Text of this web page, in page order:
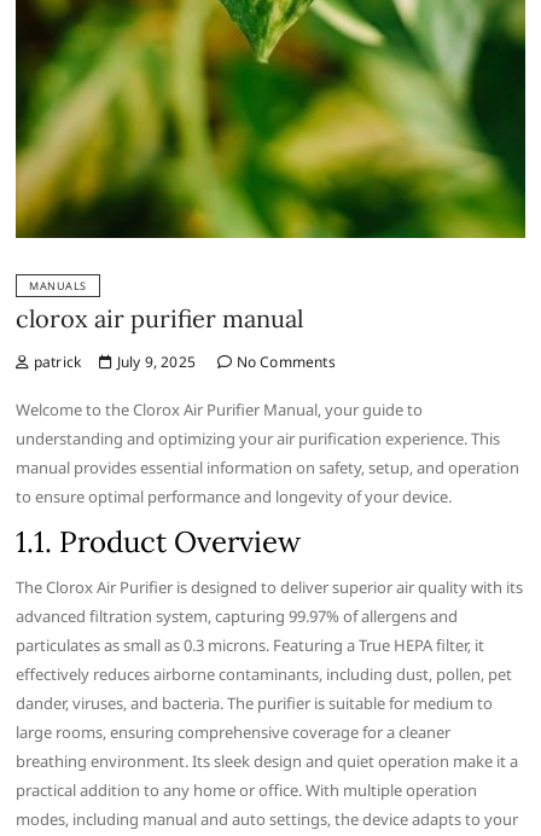
MANUALS
clorox air purifier manual
patrick July 9, 2025 No Comments
Welcome to the Clorox Air Purifier Manual‚ your guide to
understanding and optimizing your air purification experience. This
manual provides essential information on safety‚ setup‚ and operation
to ensure optimal performance and longevity of your device.
1.1. Product Overview
The Clorox Air Purifier is designed to deliver superior air quality with its
advanced filtration system‚ capturing 99.97% of allergens and
particulates as small as 0.3 microns. Featuring a True HEPA filter‚ it
effectively reduces airborne contaminants‚ including dust‚ pollen‚ pet
dander‚ viruses‚ and bacteria. The purifier is suitable for medium to
large rooms‚ ensuring comprehensive coverage for a cleaner
breathing environment. Its sleek design and quiet operation make it a
practical addition to any home or office. With multiple operation
modes‚ including manual and auto settings‚ the device adapts to your